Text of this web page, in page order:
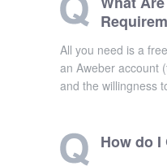
All you need is a
an Aweber account
and the willingness
How do I